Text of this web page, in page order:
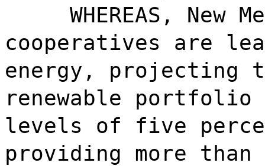
WHEREAS,
cooperatives are
energy, projecting
renewable portfolio
levels of five
providing more